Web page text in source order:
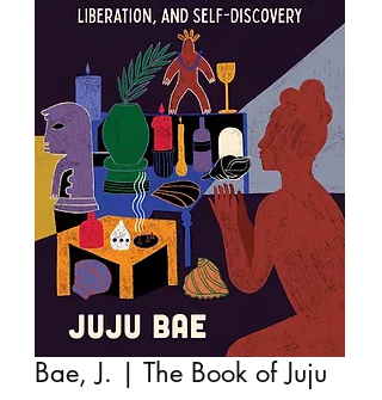
Bae, J. | The Book of Juju